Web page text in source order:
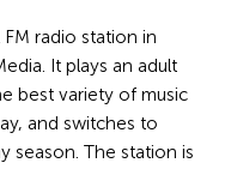
FM radio station in
It plays an adult
best variety of music
and switches to
season. The station is